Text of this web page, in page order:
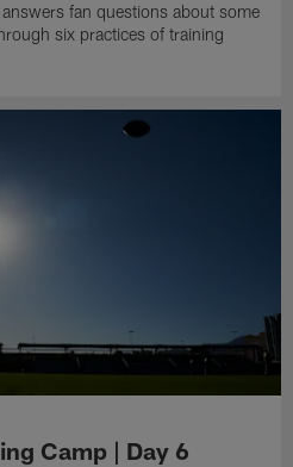
fan questions about some
six practices of training
Camp | Day 6